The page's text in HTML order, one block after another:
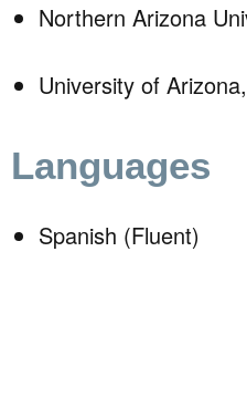
Northern Arizona
University of
Languages
Spanish (Fluent)